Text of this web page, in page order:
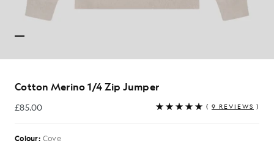
Cotton Merino 1/4 Zip Jumper
£85.00
£85.00 ( 9 REVIEWS )
Colour: Cove